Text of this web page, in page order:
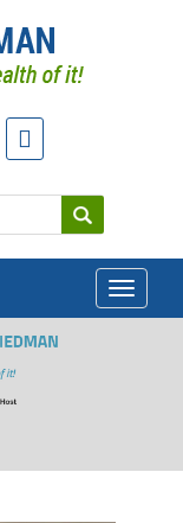
Toggle